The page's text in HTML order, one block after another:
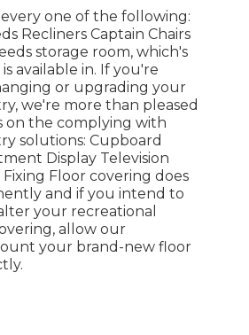
one of the following:
Recliners Captain Chairs
storage room, which's
available in. If you're
or upgrading your
we're more than pleased
on the complying with
solutions: Cupboard
Display Television
Fixing Floor covering does
and if you intend to
your recreational
allow our
your brand-new floor